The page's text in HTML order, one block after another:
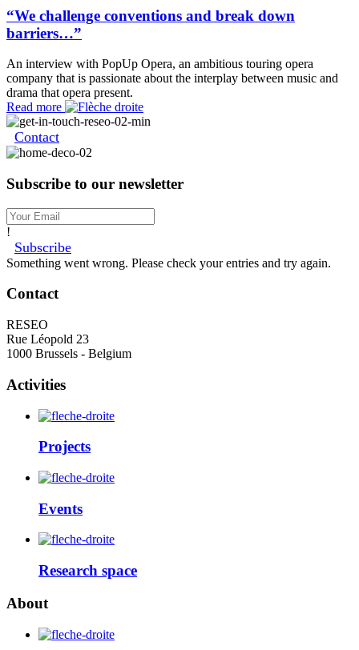
“We challenge conventions and break down
barriers…”
An interview with PopUp Opera, an ambitious touring opera
company that is passionate about the interplay between music and
drama that opera present.
Read more
Contact
Subscribe to our newsletter
!
Subscribe
Something went wrong. Please check your entries and try again.
Contact
RESEO
Rue Léopold 23
1000 Brussels - Belgium
Activities
Projects
Events
Research space
About